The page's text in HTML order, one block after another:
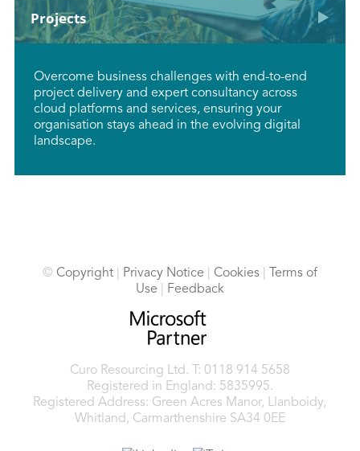
Projects
Overcome business challenges with end-to-end
project delivery and expert consultancy across
cloud platforms and services, ensuring your
organisation stays ahead in the evolving digital
landscape.
© Copyright| Privacy Notice Cookies|
Terms of
Use
Feedback
Curo Resourcing Ltd.
T: 0118 914 5658
Registered in England: 5835995.
Registered Address: Green Acres Manor, Llanboidy,
Whitland, Carmarthenshire SA34 0EE